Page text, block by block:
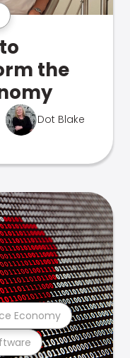
the
Dot Blake
Economy